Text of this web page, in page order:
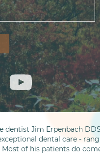
dentist Jim Erpenbach
dental care -
of his patients do